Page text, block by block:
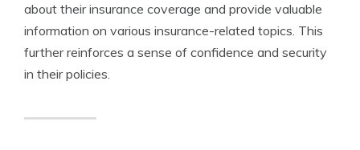
about their insurance coverage and provide valuable
information on various insurance-related topics. This
further reinforces a sense of confidence and security
in their policies.